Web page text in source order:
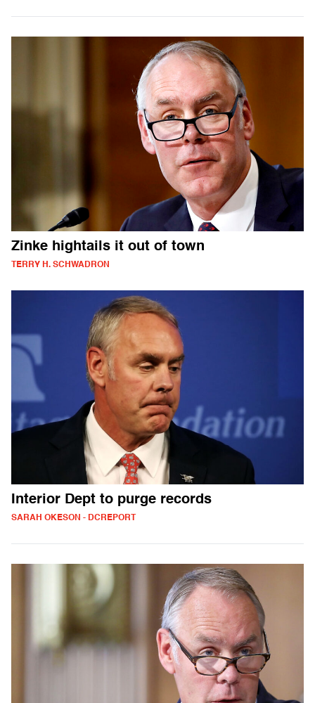
Zinke hightails it out of town
TERRY H. SCHWADRON
Interior Dept to purge records
SARAH OKESON - DCREPORT